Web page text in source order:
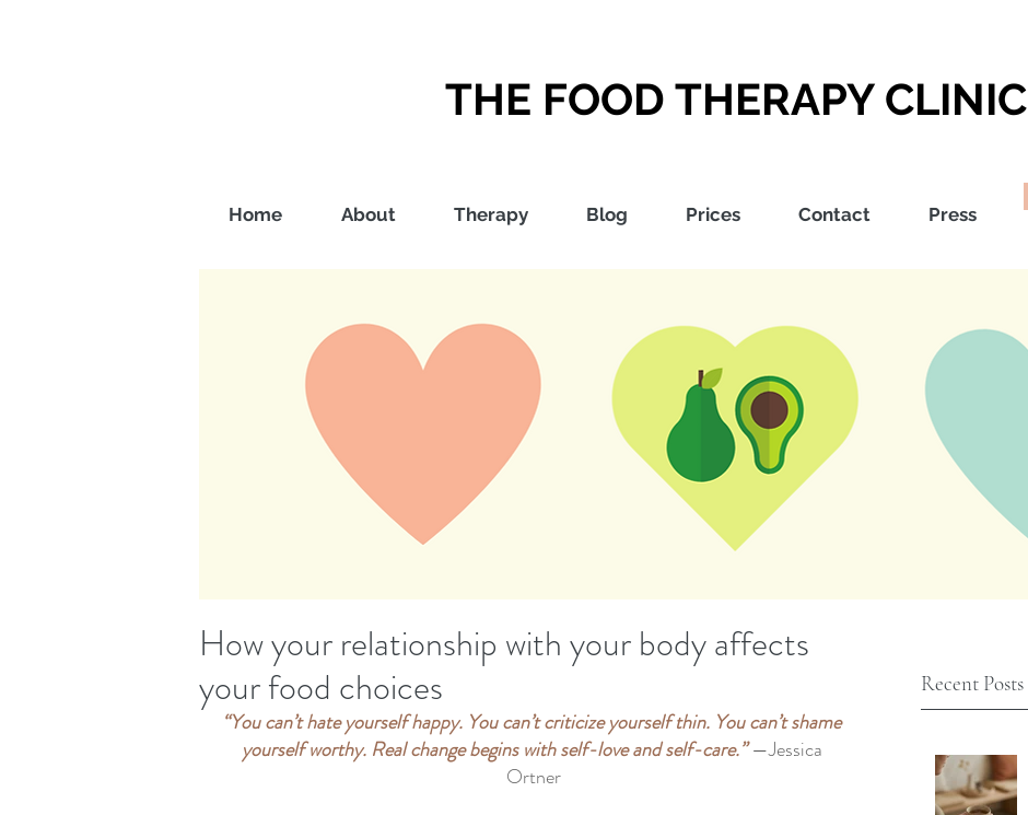
THE FOOD THERAPY CLINIC
Home About Therapy Blog Prices Contact Press
Recent Posts
How your relationship with your body affects
your food choices
“You can’t hate yourself happy. You can’t criticize yourself thin. You can’t shame
yourself worthy. Real change begins with self-love and self-care.” —Jessica
Ortner